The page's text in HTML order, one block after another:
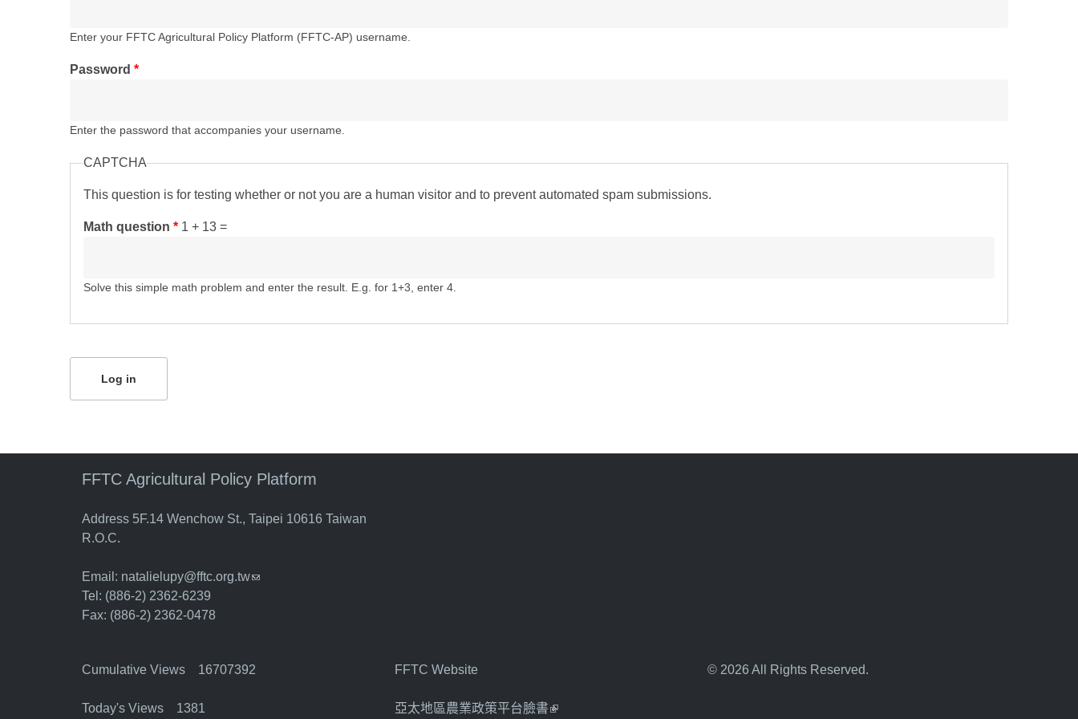
Enter your FFTC Agricultural Policy Platform (FFTC-AP) username.
Password *
Enter the password that accompanies your username.
CAPTCHA
This question is for testing whether or not you are a human visitor and to prevent automated spam submissions.
Math question * 1 + 13 =
Solve this simple math problem and enter the result. E.g. for 1+3, enter 4.
FFTC Agricultural Policy Platform
Address 5F.14 Wenchow St., Taipei 10616 Taiwan
R.O.C.
Email: natalielupy@fftc.org.tw(link sends e-mail)
Tel: (886-2) 2362-6239
Fax: (886-2) 2362-0478
Cumulative Views 16707392
Today's Views 1381
FFTC Website
亞太地區農業政策平台臉書(link is external)
© 2026 All Rights Reserved.